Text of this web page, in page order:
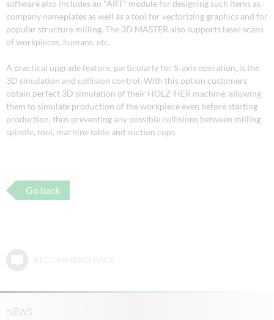
software also includes an "ART" module for designing such items as
company nameplates as well as a tool for vectorizing graphics and for
popular structure milling. The 3D MASTER also supports laser scans
of workpieces, humans, etc.
A practical upgrade feature, particularly for 5-axis operation, is the
3D simulation and collision control. With this option customers
obtain perfect 3D simulation of their HOLZ-HER machine, allowing
them to simulate production of the workpiece even before starting
production, thus preventing any possible collisions between milling
spindle, tool, machine table and suction cups.
Go back
NEWS